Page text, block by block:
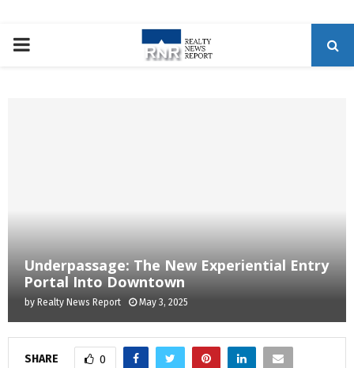
P
R
M
Underpassage: The New Experiential Entry
Portal Into Downtown
by Realty News Report May 3, 2025
SHARE 0